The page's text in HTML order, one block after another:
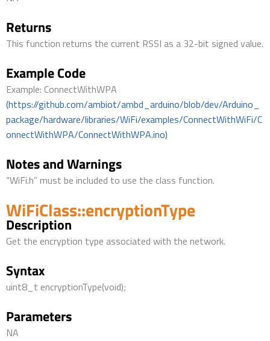
Returns
This function returns the current RSSI as a 32-bit signed value.
Example Code
Example: ConnectWithWPA
(https://github.com/ambiot/ambd_arduino/blob/dev/Arduino_
package/hardware/libraries/WiFi/examples/ConnectWithWiFi/C
onnectWithWPA/ConnectWithWPA.ino)
Notes and Warnings
“WiFi.h” must be included to use the class function.
WiFiClass::encryptionType
Description
Get the encryption type associated with the network.
Syntax
uint8_t encryptionType(void);
Parameters
NA